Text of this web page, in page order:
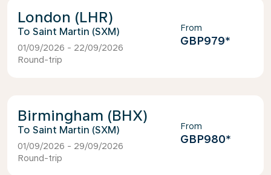
London (LHR)
Saint Martin (SXM)
01/09/2026 - 22/09/2026
Round-trip
From
GBP979*
Birmingham (BHX)
Saint Martin (SXM)
01/09/2026 - 29/09/2026
Round-trip
From
GBP980*